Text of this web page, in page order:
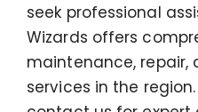
seek professional
Wizards offers
maintenance, repair,
services in the